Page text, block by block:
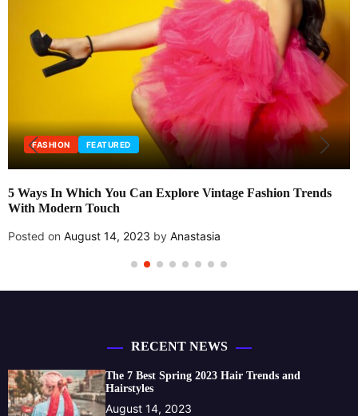
FASHION FEATURED
5 Ways In Which You Can Explore Vintage Fashion Trends
With Modern Touch
Posted on August 14, 2023 by Anastasia
RECENT NEWS
The 7 Best Spring 2023 Hair Trends and
Hairstyles
August 14, 2023